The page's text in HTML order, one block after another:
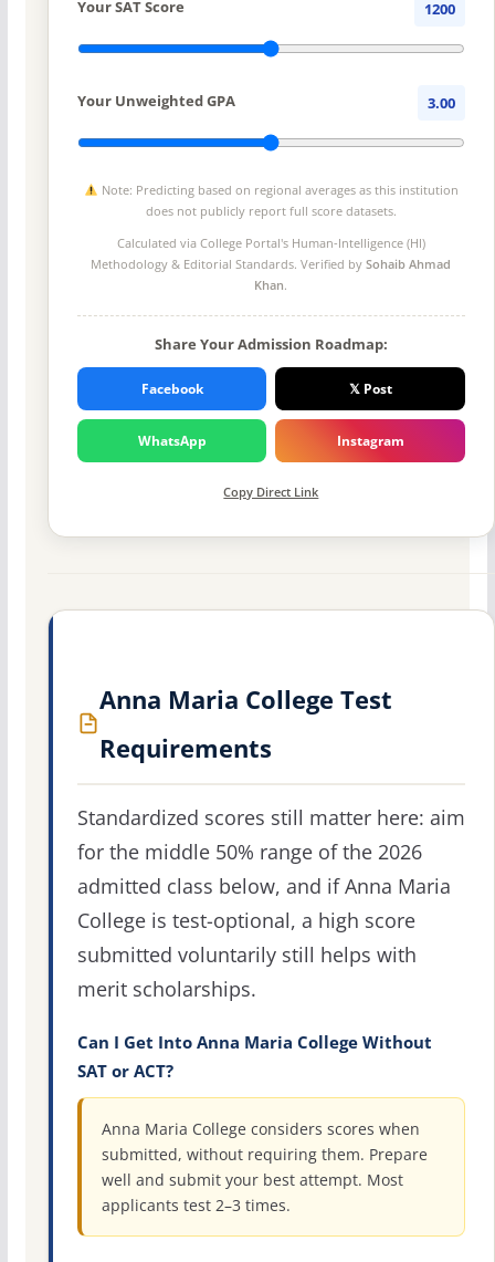
Your SAT Score 1200
Your Unweighted GPA 3.00
Note: Predicting based on regional averages as this institution
does not publicly report full score datasets.
Calculated via College Portal's Human-Intelligence (HI)
Methodology & Editorial Standards. Verified bySohaib Ahmad
Khan.
Share Your Admission Roadmap:
Facebook 𝕏 Post
WhatsApp Instagram
Copy Direct Link
Anna Maria College Test
Requirements
Standardized scores still matter here: aim
for the middle 50% range of the 2026
admitted class below, and if Anna Maria
College is test-optional, a high score
submitted voluntarily still helps with
merit scholarships.
Can I Get Into Anna Maria College Without
SAT or ACT?
Anna Maria College considers scores when
submitted, without requiring them. Prepare
well and submit your best attempt. Most
applicants test 2–3 times.